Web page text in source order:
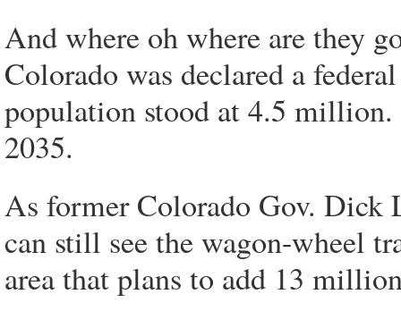
And where oh where are they
Colorado was declared a
population stood at 4.5
2035.
As former Colorado Gov. Dick
can still see the wagon-wheel
area that plans to add 13